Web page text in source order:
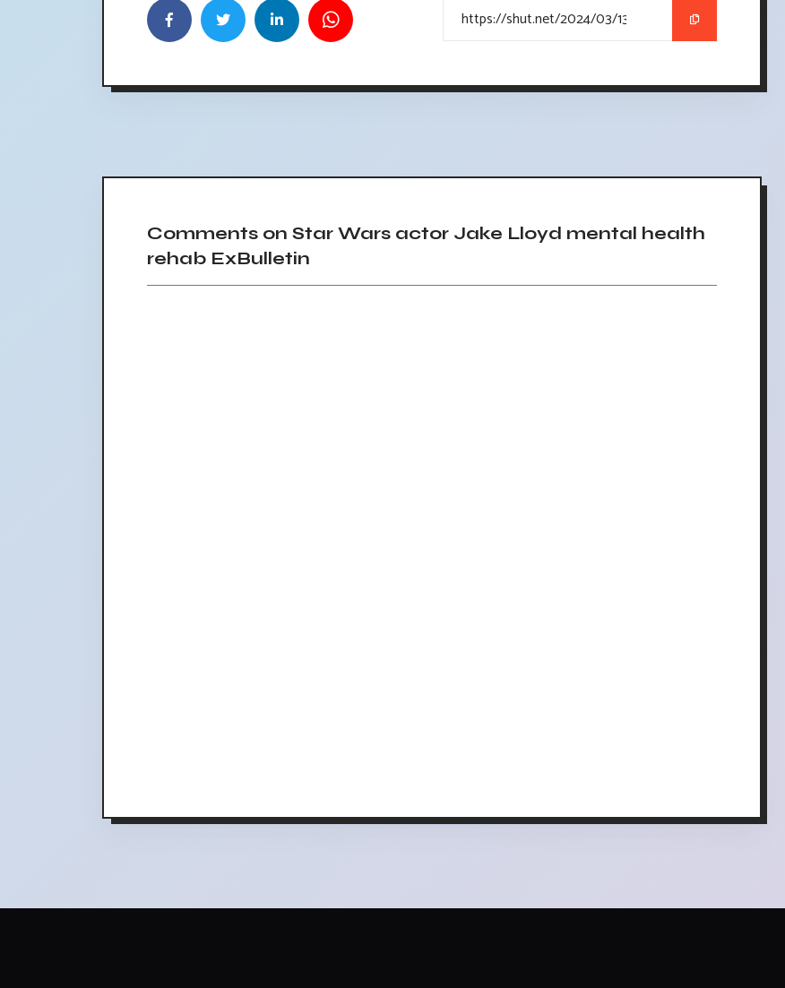
Comments on Star Wars actor Jake Lloyd mental health
rehab ExBulletin